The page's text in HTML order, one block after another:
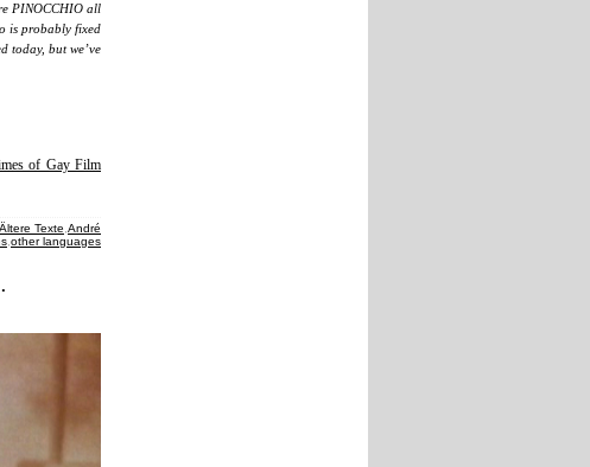
PINOCCHIO all
is probably fixed
today, but we’ve
of Gay Film
Ältere Texte André
other languages